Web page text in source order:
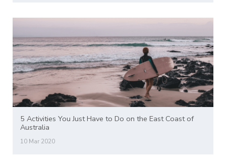
5 Activities You Just Have to Do on the East Coast of
Australia
10 Mar 2020